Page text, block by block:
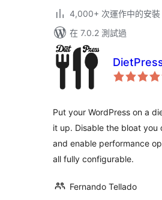
4,000+ 次運作中的安裝
在 7.0.2 測試過
Put your WordPress on a
it up. Disable the bloat you
and enable performance
all fully configurable.
Fernando Tellado